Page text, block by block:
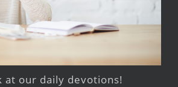
at our daily devotions!